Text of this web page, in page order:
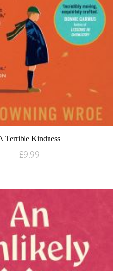
Terrible Kindness
£9.99